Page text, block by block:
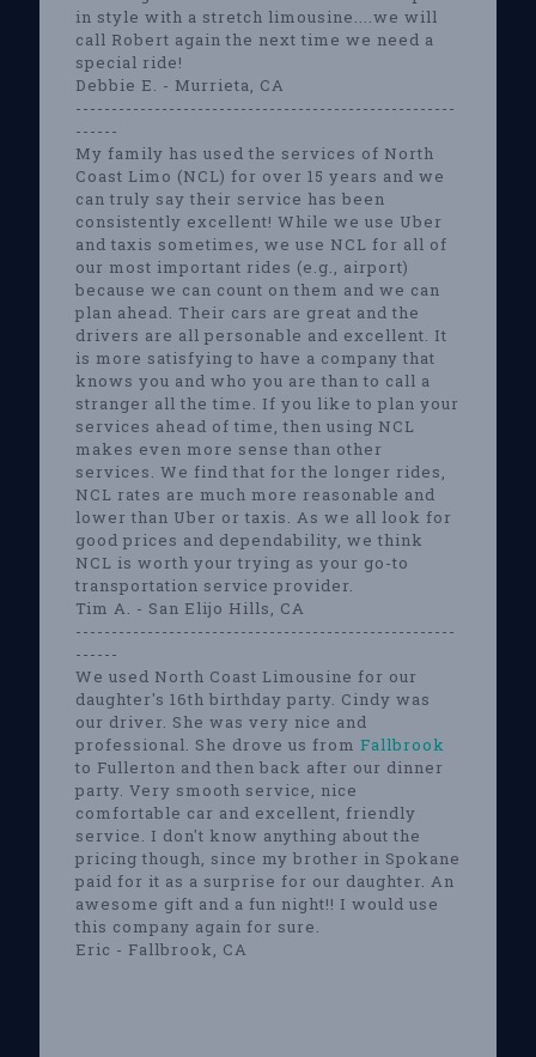
in style with a stretch limousine....we will
call Robert again the next time we need a
special ride!
Debbie E. - Murrieta, CA
-----------------------------------------------------
------
My family has used the services of North
Coast Limo (NCL) for over 15 years and we
can truly say their service has been
consistently excellent! While we use Uber
and taxis sometimes, we use NCL for all of
our most important rides (e.g., airport)
because we can count on them and we can
plan ahead. Their cars are great and the
drivers are all personable and excellent. It
is more satisfying to have a company that
knows you and who you are than to call a
stranger all the time. If you like to plan your
services ahead of time, then using NCL
makes even more sense than other
services. We find that for the longer rides,
NCL rates are much more reasonable and
lower than Uber or taxis. As we all look for
good prices and dependability, we think
NCL is worth your trying as your go-to
transportation service provider.
Tim A. - San Elijo Hills, CA
-----------------------------------------------------
------
We used North Coast Limousine for our
daughter's 16th birthday party. Cindy was
our driver. She was very nice and
professional. She drove us from Fallbrook
to Fullerton and then back after our dinner
party. Very smooth service, nice
comfortable car and excellent, friendly
service. I don't know anything about the
pricing though, since my brother in Spokane
paid for it as a surprise for our daughter. An
awesome gift and a fun night!! I would use
this company again for sure.
Eric - Fallbrook, CA